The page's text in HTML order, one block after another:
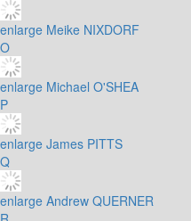
enlarge Meike NIXDORF
O
enlarge Michael O'SHEA
P
enlarge James PITTS
Q
enlarge Andrew QUERNER